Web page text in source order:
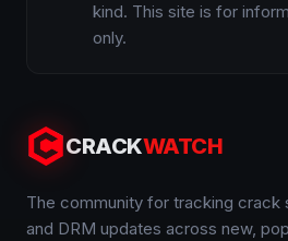
kind. This site is for
only.
CRACKWATCH
The community for tracking crack
and DRM updates across new,